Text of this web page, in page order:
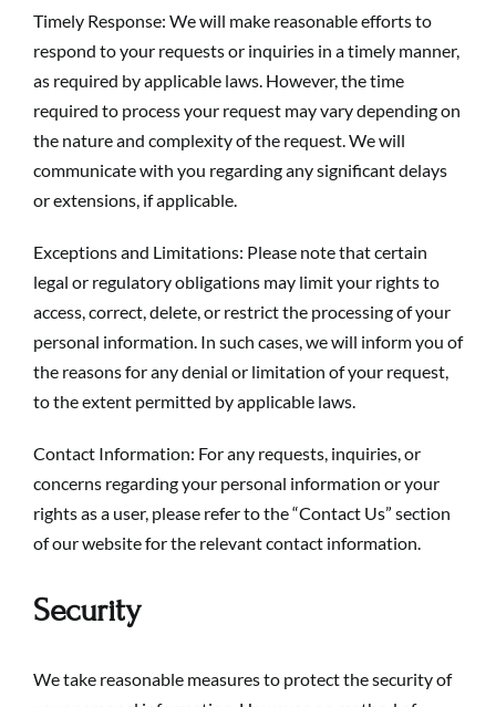
Timely Response: We will make reasonable efforts to
respond to your requests or inquiries in a timely manner,
as required by applicable laws. However, the time
required to process your request may vary depending on
the nature and complexity of the request. We will
communicate with you regarding any significant delays
or extensions, if applicable.
Exceptions and Limitations: Please note that certain
legal or regulatory obligations may limit your rights to
access, correct, delete, or restrict the processing of your
personal information. In such cases, we will inform you of
the reasons for any denial or limitation of your request,
to the extent permitted by applicable laws.
Contact Information: For any requests, inquiries, or
concerns regarding your personal information or your
rights as a user, please refer to the “Contact Us” section
of our website for the relevant contact information.
Security
We take reasonable measures to protect the security of